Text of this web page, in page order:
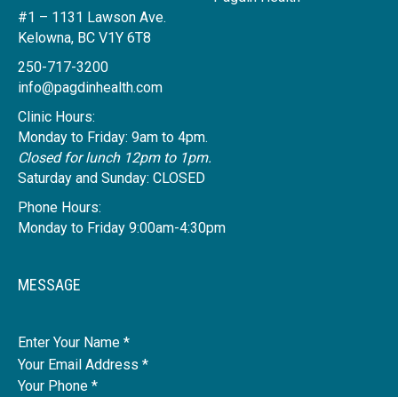
#1 – 1131 Lawson Ave.
Kelowna, BC V1Y 6T8
250-717-3200
info@pagdinhealth.com
Clinic Hours:
Monday to Friday: 9am to 4pm.
Closed for lunch 12pm to 1pm.
Saturday and Sunday: CLOSED
Phone Hours:
Monday to Friday 9:00am-4:30pm
MESSAGE
Name